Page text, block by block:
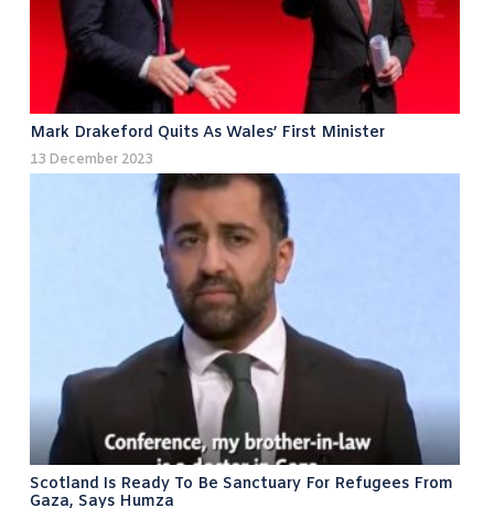
Mark Drakeford Quits As Wales’ First Minister
13 December 2023
Scotland Is Ready To Be Sanctuary For Refugees From
Gaza, Says Humza